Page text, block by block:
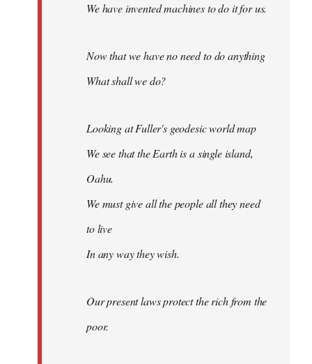
We have invented machines to do it for us.
Now that we have no need to do anything
What shall we do?
Looking at Fuller's geodesic world map
We see that the Earth is a single island,
Oahu.
We must give all the people all they need
to live
In any way they wish.
Our present laws protect the rich from the
poor.